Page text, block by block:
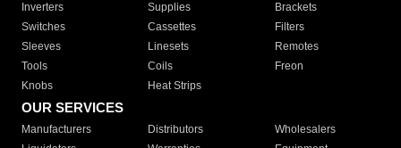
Inverters
Supplies
Brackets
Switches
Cassettes
Filters
Sleeves
Linesets
Remotes
Tools
Coils
Freon
Knobs
Heat Strips
OUR SERVICES
Manufacturers Distributors
Wholesalers